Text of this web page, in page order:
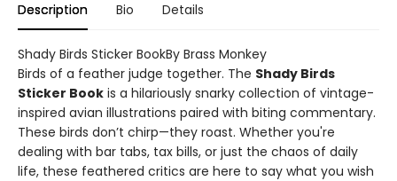
Description Bio Details
Shady Birds Sticker BookBy Brass Monkey
Birds of a feather judge together. The Shady Birds
Sticker Book is a hilariously snarky collection of vintage-
inspired avian illustrations paired with biting commentary.
These birds don’t chirp—they roast. Whether you're
dealing with bar tabs, tax bills, or just the chaos of daily
life, these feathered critics are here to say what you wish